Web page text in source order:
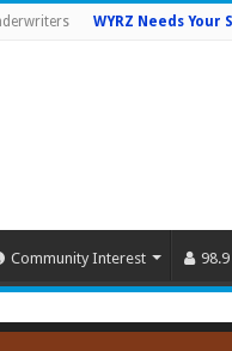
WYRZ Needs Your
Community Interest